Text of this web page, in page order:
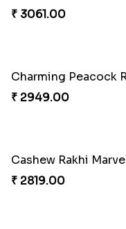
₹ 3299.00
₹ 2349.00
Gulabi Rakhi Combo
₹ 3901.00